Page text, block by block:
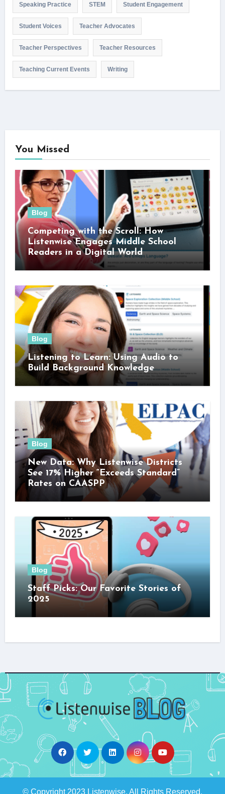
Speaking Practice STEM Student Engagement
Student Voices Teacher Advocates
Teacher Perspectives Teacher Resources
Teaching Current Events Writing
You Missed
Blog
Competing with the Scroll: How
Listenwise Engages Middle School
Readers in a Digital World
Blog
Listening to Learn: Using Audio to
Build Background Knowledge
Blog
New Data: Why Listenwise Districts
See 17% Higher “Exceeds Standard”
Rates on CAASPP
Blog
Staff Picks: Our Favorite Stories of
2025
© Copyright 2023 Listenwise. All Rights Reserved.